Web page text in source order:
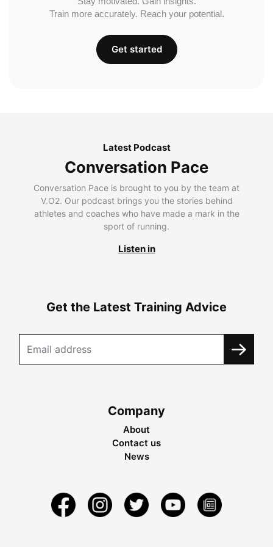
Train more accurately. Reach your potential.
Get started
Latest Podcast
Conversation Pace
Conversation Pace is brought to you by the team at
V.O2. Our podcast brings you the stories behind
athletes and coaches who have made a mark in the
sport of running.
Listen in
Get the Latest Training Advice
Company
About
Contact us
News